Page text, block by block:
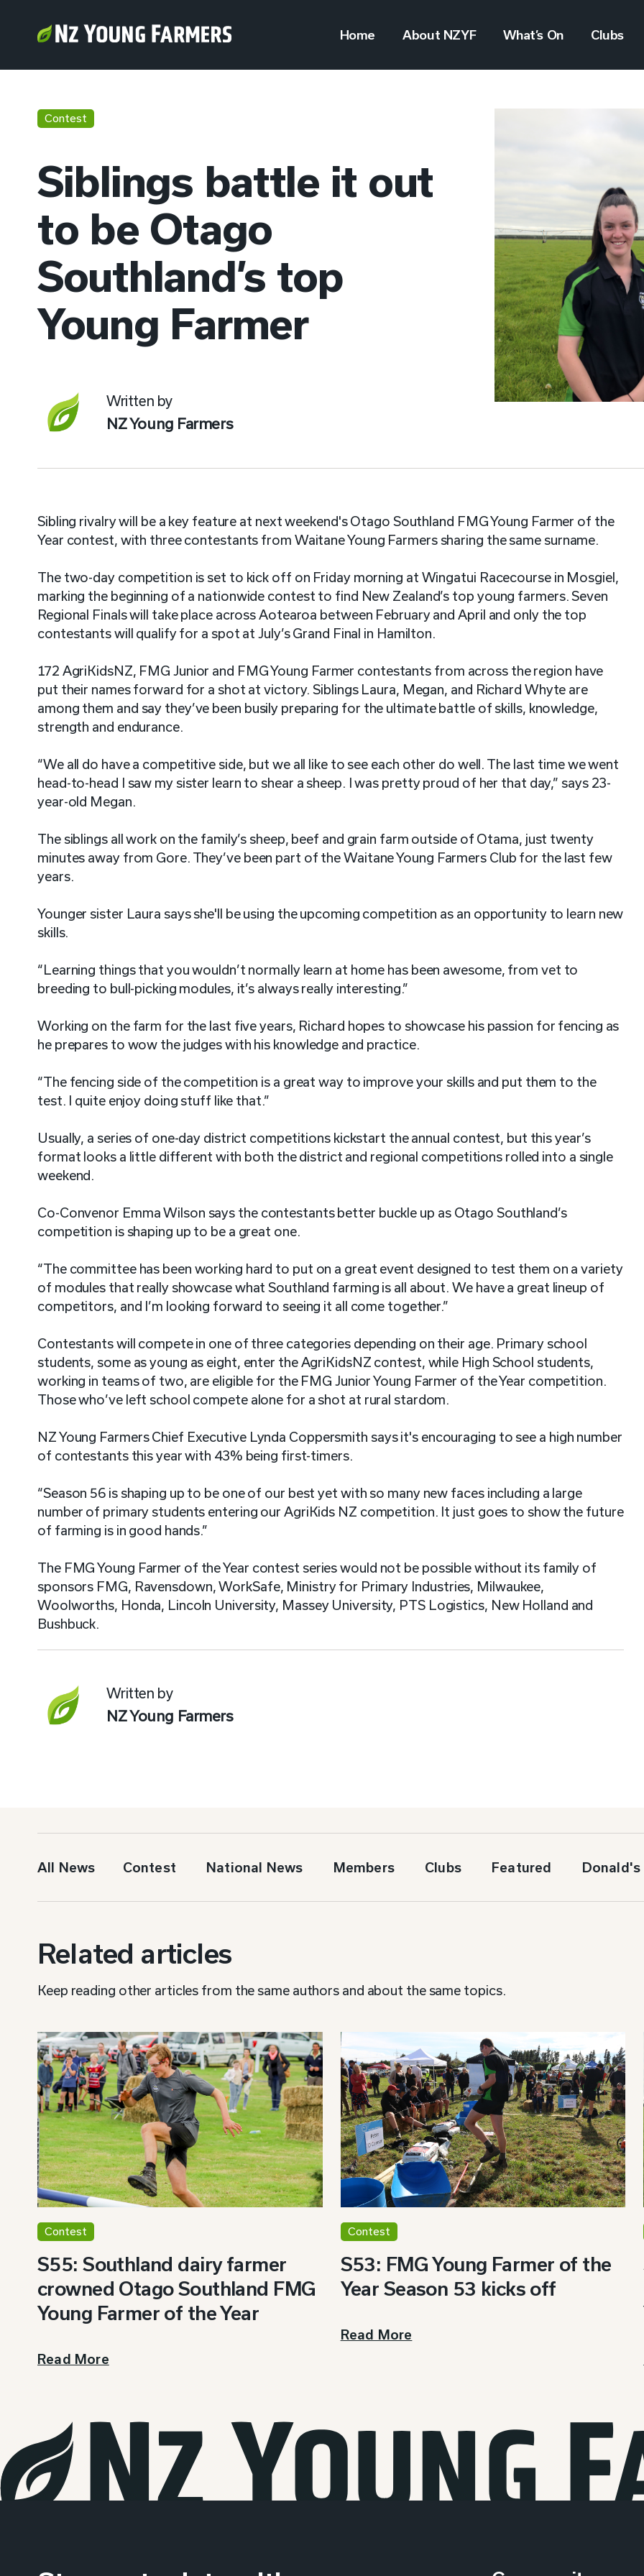
Home About NZYF What’s On Clubs
Contest
Siblings battle it out
to be Otago
Southland’s top
Young Farmer
Written by
NZ Young Farmers
Sibling rivalry will be a key feature at next weekend's Otago Southland FMG Young Farmer of the
Year contest, with three contestants from Waitane Young Farmers sharing the same surname.
The two-day competition is set to kick off on Friday morning at Wingatui Racecourse in Mosgiel,
marking the beginning of a nationwide contest to find New Zealand’s top young farmers. Seven
Regional Finals will take place across Aotearoa between February and April and only the top
contestants will qualify for a spot at July’s Grand Final in Hamilton.
172 AgriKidsNZ, FMG Junior and FMG Young Farmer contestants from across the region have
put their names forward for a shot at victory. Siblings Laura, Megan, and Richard Whyte are
among them and say they’ve been busily preparing for the ultimate battle of skills, knowledge,
strength and endurance.
“We all do have a competitive side, but we all like to see each other do well. The last time we went
head-to-head I saw my sister learn to shear a sheep. I was pretty proud of her that day,” says 23-
year-old Megan.
The siblings all work on the family’s sheep, beef and grain farm outside of Otama, just twenty
minutes away from Gore. They’ve been part of the Waitane Young Farmers Club for the last few
years.
Younger sister Laura says she'll be using the upcoming competition as an opportunity to learn new
skills.
“Learning things that you wouldn’t normally learn at home has been awesome, from vet to
breeding to bull-picking modules, it’s always really interesting.”
Working on the farm for the last five years, Richard hopes to showcase his passion for fencing as
he prepares to wow the judges with his knowledge and practice.
“The fencing side of the competition is a great way to improve your skills and put them to the
test. I quite enjoy doing stuff like that.”
Usually, a series of one-day district competitions kickstart the annual contest, but this year’s
format looks a little different with both the district and regional competitions rolled into a single
weekend.
Co-Convenor Emma Wilson says the contestants better buckle up as Otago Southland’s
competition is shaping up to be a great one.
“The committee has been working hard to put on a great event designed to test them on a variety
of modules that really showcase what Southland farming is all about. We have a great lineup of
competitors, and I’m looking forward to seeing it all come together.”
Contestants will compete in one of three categories depending on their age. Primary school
students, some as young as eight, enter the AgriKidsNZ contest, while High School students,
working in teams of two, are eligible for the FMG Junior Young Farmer of the Year competition.
Those who’ve left school compete alone for a shot at rural stardom.
NZ Young Farmers Chief Executive Lynda Coppersmith says it's encouraging to see a high number
of contestants this year with 43% being first-timers.
“Season 56 is shaping up to be one of our best yet with so many new faces including a large
number of primary students entering our AgriKids NZ competition. It just goes to show the future
of farming is in good hands.”
The FMG Young Farmer of the Year contest series would not be possible without its family of
sponsors FMG, Ravensdown, WorkSafe, Ministry for Primary Industries, Milwaukee,
Woolworths, Honda, Lincoln University, Massey University, PTS Logistics, New Holland and
Bushbuck.
Written by
NZ Young Farmers
All News Contest National News Members Clubs Featured Donald's
Related articles
Keep reading other articles from the same authors and about the same topics.
Contest
S55: Southland dairy farmer
crowned Otago Southland FMG
Young Farmer of the Year
Read More
Contest
S53: FMG Young Farmer of the
Year Season 53 kicks off
Read More